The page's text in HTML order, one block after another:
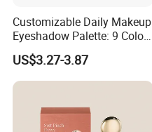
Customizable Daily Makeup
Eyeshadow Palette: 9 Colors
for Any Look
US$3.27-3.87